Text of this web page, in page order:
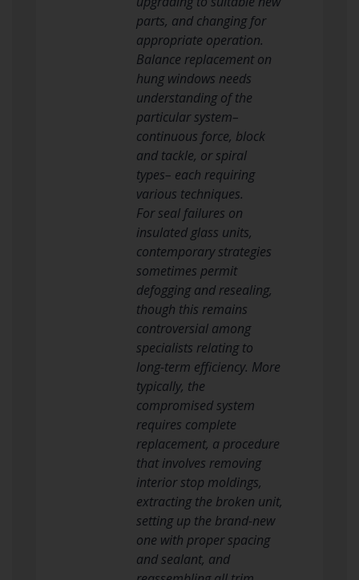
parts, and changing for
appropriate operation.
Balance replacement on
hung windows needs
understanding of the
particular system–
continuous force, block
and tackle, or spiral
types– each requiring
various techniques.
For seal failures on
insulated glass units,
contemporary strategies
sometimes permit
defogging and resealing,
though this remains
controversial among
specialists relating to
long-term efficiency. More
typically, the
compromised system
requires complete
replacement, a procedure
that involves removing
interior stop moldings,
extracting the broken unit,
setting up the brand-new
one with proper spacing
and sealant, and